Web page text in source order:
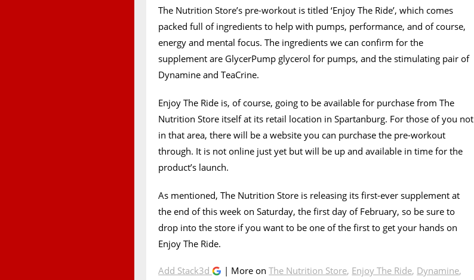
The Nutrition Store’s pre-workout is titled ‘Enjoy The Ride’, which comes
packed full of ingredients to help with pumps, performance, and of course,
energy and mental focus. The ingredients we can confirm for the
supplement are GlycerPump glycerol for pumps, and the stimulating pair of
Dynamine and TeaCrine.
Enjoy The Ride is, of course, going to be available for purchase from The
Nutrition Store itself at its retail location in Spartanburg. For those of you not
in that area, there will be a website you can purchase the pre-workout
through. It is not online just yet but will be up and available in time for the
product’s launch.
As mentioned, The Nutrition Store is releasing its first-ever supplement at
the end of this week on Saturday, the first day of February, so be sure to
drop into the store if you want to be one of the first to get your hands on
Enjoy The Ride.
Add Stack3d | More onThe Nutrition Store, Enjoy The Ride, Dynamine,